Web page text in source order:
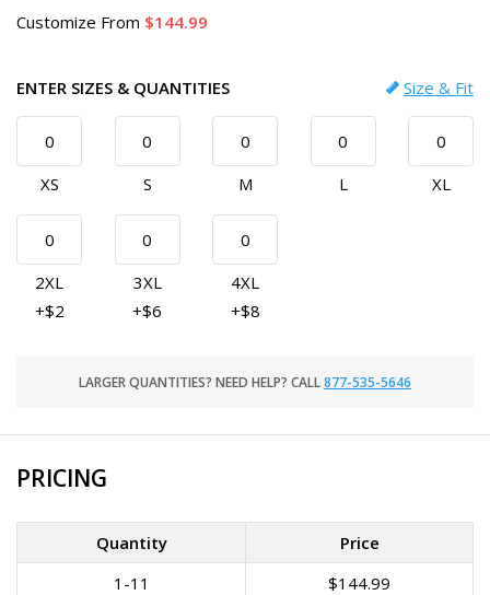
Customize From 144.99
ENTER SIZES & QUANTITIES Size & Fit
XS S M L XL
2XL
+$2
3XL
+$6
4XL
+$8
LARGER QUANTITIES? NEED HELP? CALL877-535-5646
PRICING
Quantity
Price
1-11
$144.99